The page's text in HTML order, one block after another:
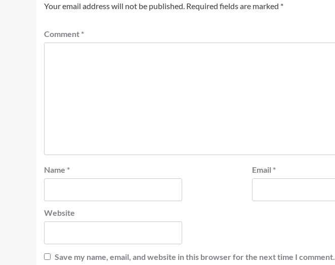
Your email address will not be published. Required fields are marked *
Comment *
Name * Email *
Website
Save my name, email, and website in this browser for the next time I comment.